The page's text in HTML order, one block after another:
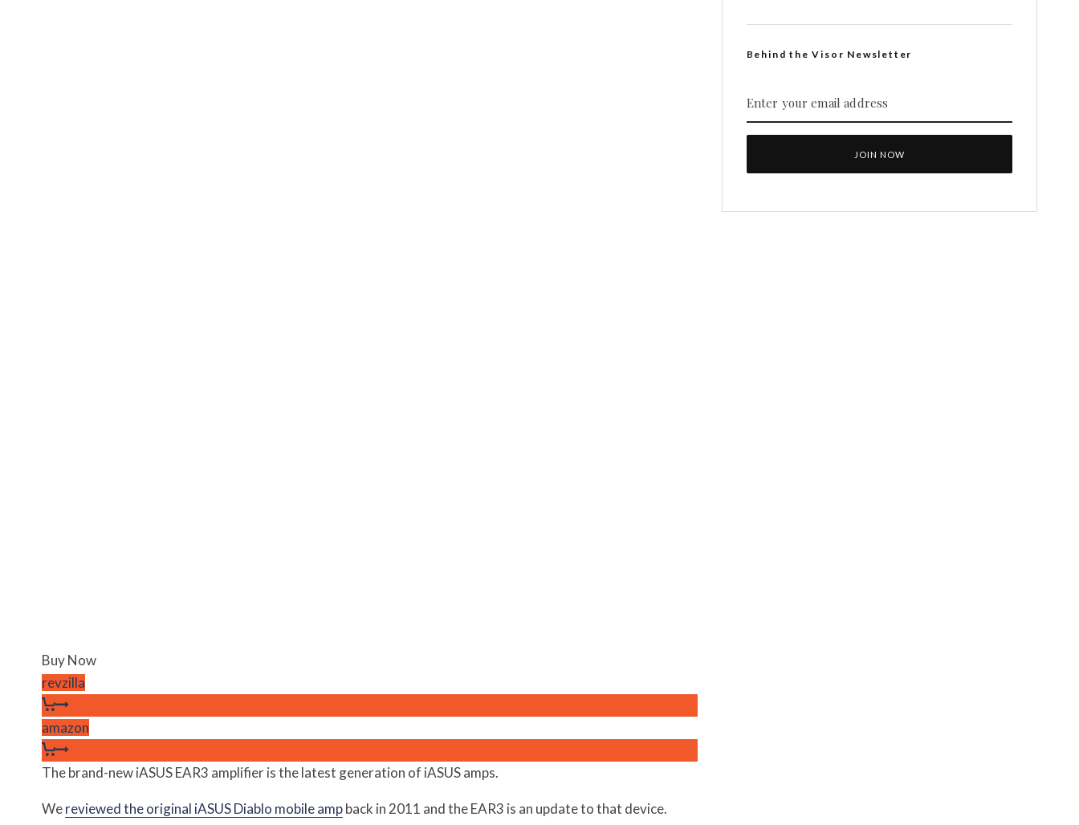
Buy Now
revzilla
amazon
The brand-new iASUS EAR3 amplifier is the latest generation of iASUS amps.
Wereviewed the original iASUS Diablo mobile ampback in 2011 and the EAR3 is an update to that device.
Behind the Visor Newsletter